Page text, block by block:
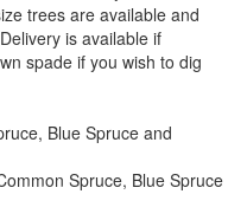
trees are available and
is available if
spade if you wish to dig
Blue Spruce and
Spruce, Blue Spruce